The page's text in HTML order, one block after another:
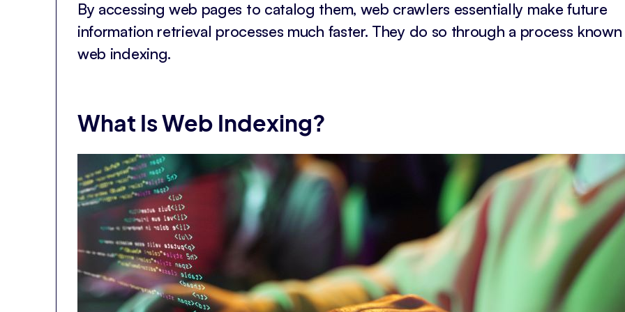
By accessing web pages to catalog them, web crawlers essentially make future
information retrieval processes much faster. They do so through a process known
web indexing.
What Is Web Indexing?